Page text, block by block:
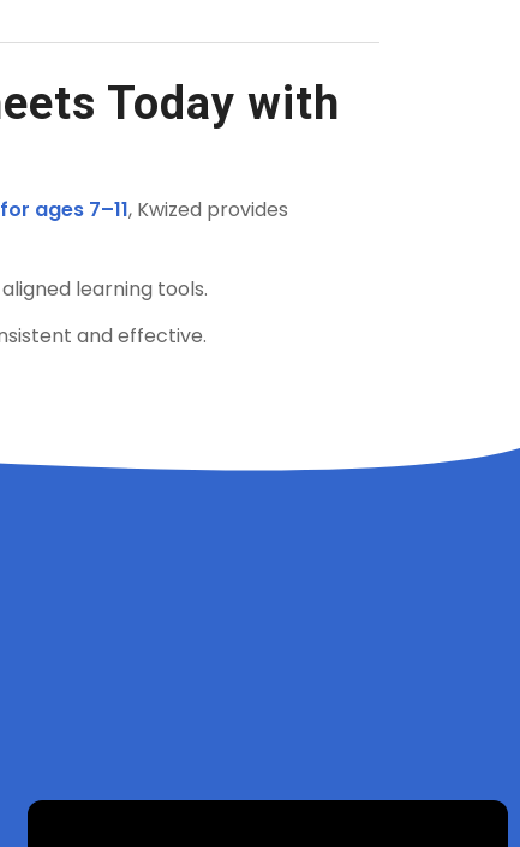
Today with
ages 7–11, Kwized provides
learning tools.
and effective.